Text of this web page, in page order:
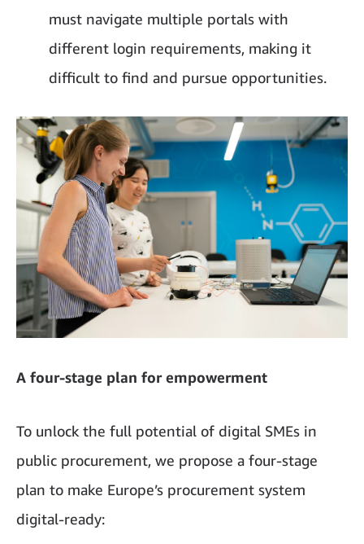
must navigate multiple portals with
different login requirements, making it
difficult to find and pursue opportunities.
A four-stage plan for empowerment
To unlock the full potential of digital SMEs in
public procurement, we propose a four-stage
plan to make Europe’s procurement system
digital-ready: